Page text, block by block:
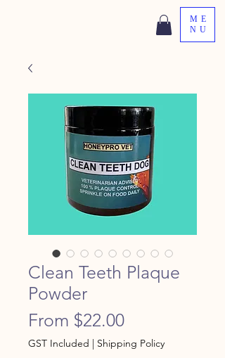
ME
NU
Clean Teeth Plaque
Powder
From $22.00Sale
Price
GST Included | Shipping Policy